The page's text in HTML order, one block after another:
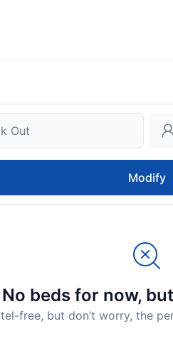
Modify
No beds for now,
free, but don’t worry, the